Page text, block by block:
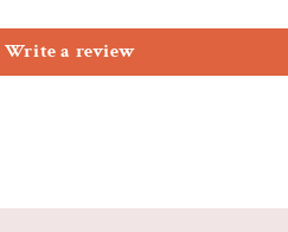
Write a review